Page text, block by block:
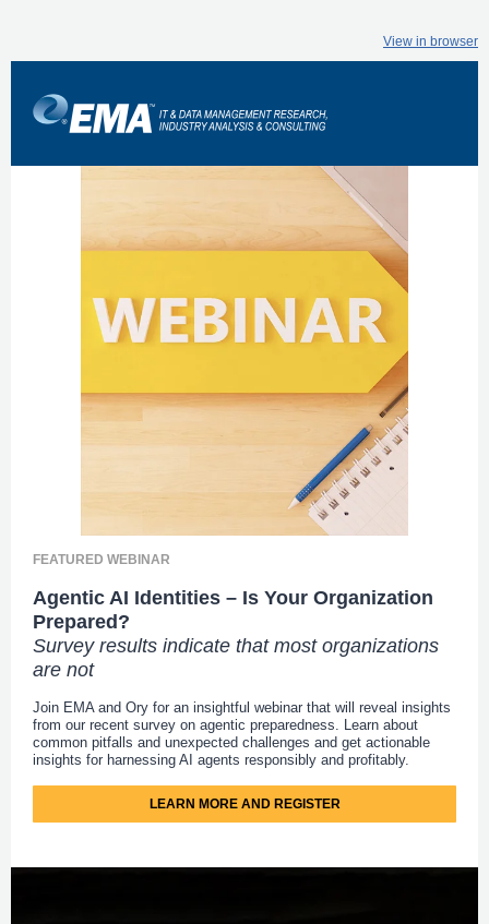
View in browser
FEATURED WEBINAR
Agentic AI Identities – Is Your Organization
Prepared?
Survey results indicate that most organizations
are not
Join EMA and Ory for an insightful webinar that will reveal insights
from our recent survey on agentic preparedness. Learn about
common pitfalls and unexpected challenges and get actionable
insights for harnessing AI agents responsibly and profitably.
LEARN MORE AND REGISTER